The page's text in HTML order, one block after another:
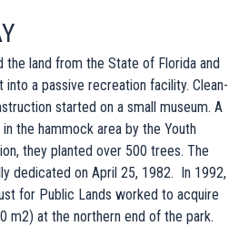
the land from the State of Florida and
into a passive recreation facility. Clean-
started on a small museum. A
the hammock area by the Youth
they planted over 500 trees. The
dedicated on April 25, 1982. In 1992,
for Public Lands worked to acquire
m2) at the northern end of the park.